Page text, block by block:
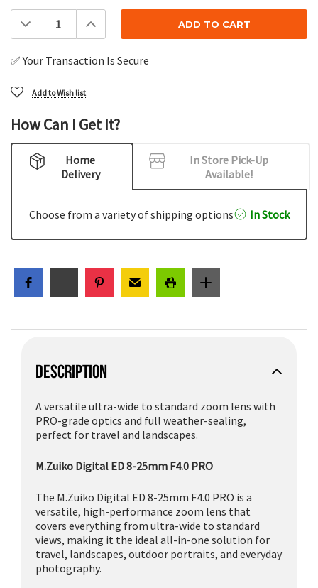
Stock:
Decrease
Quantity:
Increase
Quantity:
✅ Your Transaction Is Secure
Add to Wish list
How Can I Get It?
Home
Delivery
In Store Pick-Up
Available!
Choose from a variety of shipping options In Stock
DESCRIPTION
A versatile ultra-wide to standard zoom lens with
PRO-grade optics and full weather-sealing,
perfect for travel and landscapes.
M.Zuiko Digital ED 8-25mm F4.0 PRO
The M.Zuiko Digital ED 8-25mm F4.0 PRO is a
versatile, high-performance zoom lens that
covers everything from ultra-wide to standard
views, making it the ideal all-in-one solution for
travel, landscapes, outdoor portraits, and everyday
photography.